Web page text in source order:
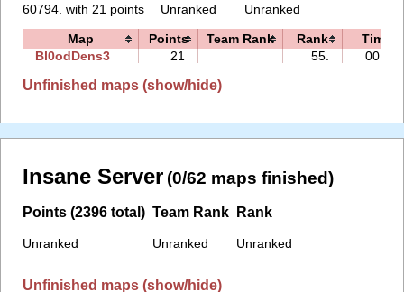
60794. with 21 points Unranked Unranked
Map Points Team Rank Rank
Time
Bl0odDens3
21 55. 00:35
Unfinished maps (show/hide)
Insane Server (0/62 maps finished)
Points (2396 total)
Unranked
Team Rank
Unranked
Rank
Unranked
Unfinished maps (show/hide)